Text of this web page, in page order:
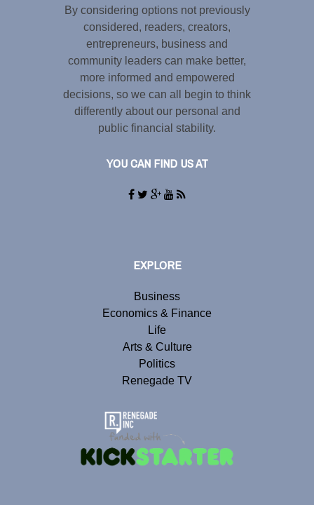
By considering options not previously
considered, readers, creators,
entrepreneurs, business and
community leaders can make better,
more informed and empowered
decisions, so we can all begin to think
differently about our personal and
public financial stability.
YOU CAN FIND US AT
EXPLORE
Business
Economics & Finance
Life
Arts & Culture
Politics
Renegade TV